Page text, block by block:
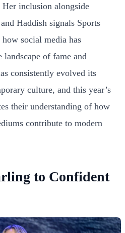
inclusion alongside
Haddish signals Sports
social media has
of fame and
consistently evolved its
culture, and this year’s
their understanding of how
contribute to modern
to Confident